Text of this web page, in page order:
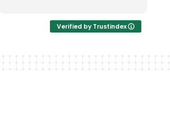
Verified by Trustindex